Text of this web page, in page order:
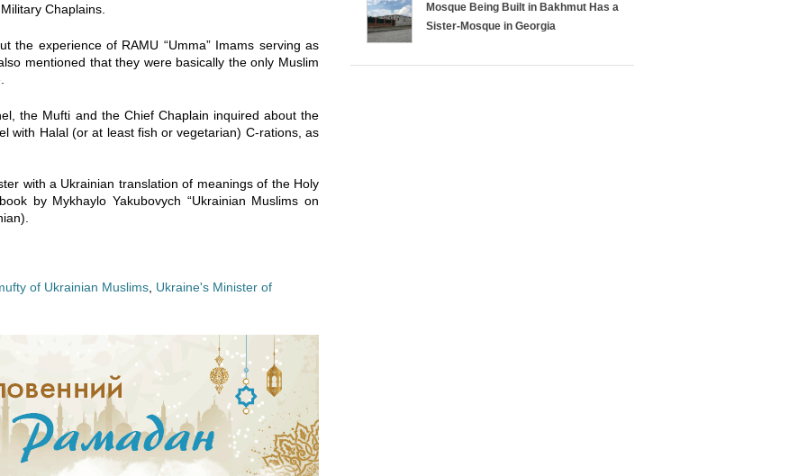
Chaplains.
the experience of RAMU “Umma” Imams serving as
mentioned that they were basically the only Muslim
the Mufti and the Chief Chaplain inquired about the
with Halal (or at least fish or vegetarian) C-rations, as
with a Ukrainian translation of meanings of the Holy
by Mykhaylo Yakubovych “Ukrainian Muslims on
of Ukrainian Muslims Ukraine's Minister of
s
Mosque Being Built in Bakhmut Has a
Sister-Mosque in Georgia